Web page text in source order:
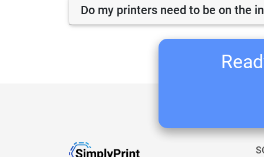
Do my printers need to be on the